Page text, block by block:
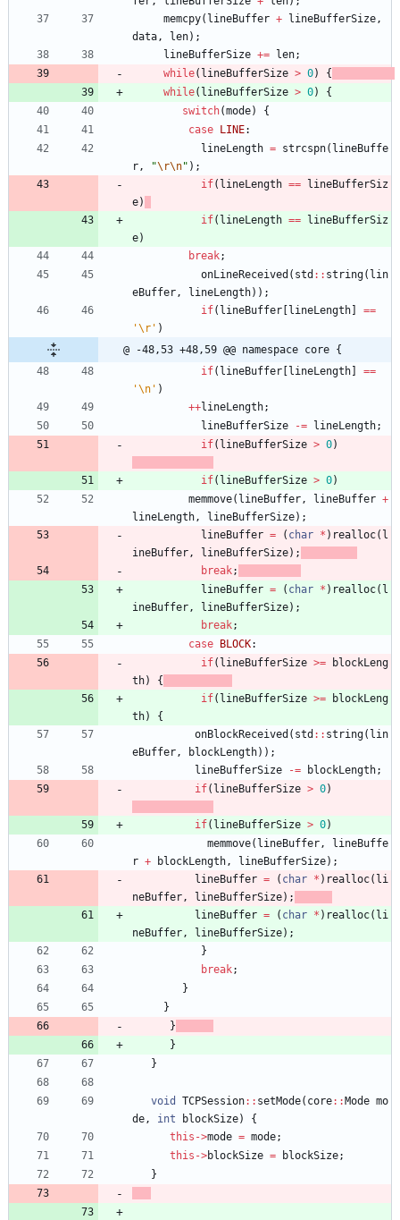
memcpy( lineBuffer + lineBufferSize,
data, len) ;
lineBufferSize += len;
while( lineBufferSize > 0)
{
while( lineBufferSize > 0)
{
switch(mode)
{
case
LINE:
lineLength = strcspn( lineBuffe
r, "\r\n" ) ;
if( lineLength ==
lineBufferSiz
e)
if( lineLength ==
lineBufferSiz
e)
break;
onLineReceived ( std : : string( lin
eBuffer, lineLength) ) ;
if( lineBuffer lineLength ==
'\r ' )
@ -48,53 +48,59 @@ namespace core {
if( lineBuffer lineLength ==
'\n ' )
++lineLength;
lineBufferSize
-= lineLength;
if( lineBufferSize > 0)
if( lineBufferSize > 0)
memmove( lineBuffer, lineBuffer +
lineLength, lineBufferSize) ;
lineBuffer = ( char * ) realloc( l
ineBuffer, lineBufferSize) ;
break;
lineBuffer = ( char * ) realloc( l
ineBuffer, lineBufferSize) ;
break;
case
BLOCK:
if( lineBufferSize >=
blockLeng
th)
{
if( lineBufferSize >=
blockLeng
th)
{
onBlockReceived ( std : : string( lin
eBuffer, blockLength) ) ;
lineBufferSize
-= blockLength;
if( lineBufferSize > 0)
if( lineBufferSize > 0)
memmove( lineBuffer,
lineBuffe
r + blockLength, lineBufferSize) ;
lineBuffer = ( char * ) realloc( li
neBuffer, lineBufferSize) ;
lineBuffer = ( char * ) realloc( li
neBuffer, lineBufferSize) ;
}
break;
}
}
}
}
}
void TCPSession: : setMode( core: : Mode mo
de, int blockSize)
{
this ->mode = mode;
this ->blockSize = blockSize;
}